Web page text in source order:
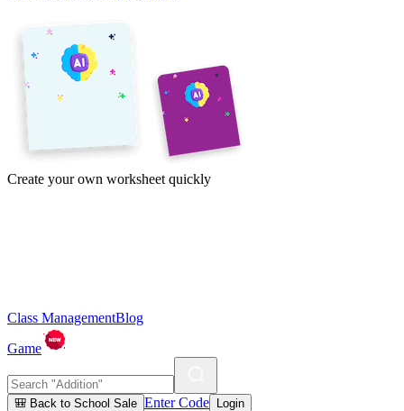
Create your own worksheet quickly
Class ManagementBlog
Game
🎒 Back to School Sale Enter Code Login